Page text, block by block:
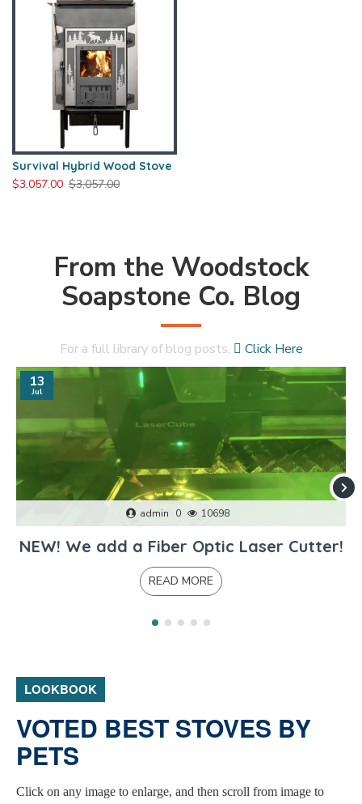
Survival Hybrid Wood Stove
$3,057.00 $3,057.00
From the Woodstock
Soapstone Co. Blog
For a full library of blog posts,
Click Here
13
Jul
admin 0 10698
NEW! We add a Fiber Optic Laser Cutter!
READ MORE
LOOKBOOK
VOTED BEST STOVES BY
PETS
Click on any image to enlarge, and then scroll from image to